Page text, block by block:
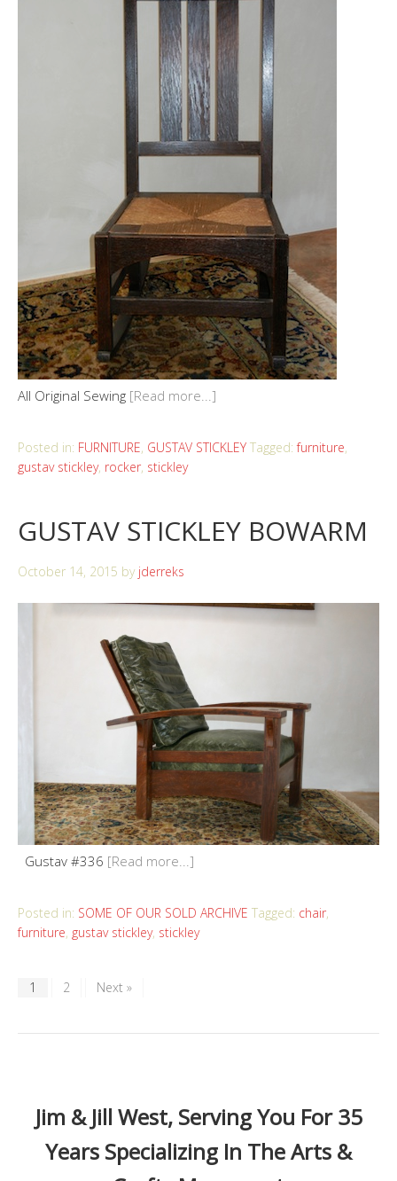
All Original Sewing [Read more...]
Posted in: FURNITURE, GUSTAV STICKLEY Tagged:furniture,
gustav stickley, rocker, stickley
GUSTAV STICKLEY BOWARM
October 14, 2015 by jderreks
Gustav #336 [Read more...]
Posted in: SOME OF OUR SOLD ARCHIVE Tagged: chair,
furniture, gustav stickley, stickley
1 2 Next »
Jim & Jill West, Serving You For 35
Years Specializing In The Arts &